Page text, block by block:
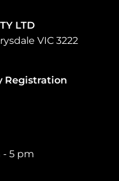
LTD
VIC 3222
Registration
- 5 pm